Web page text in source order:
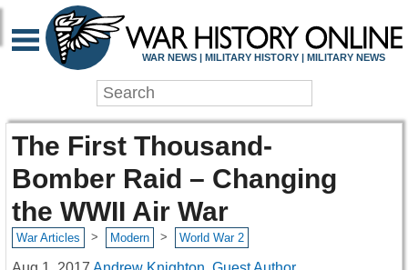
WAR NEWS | MILITARY HISTORY | MILITARY NEWS
The First Thousand-
Bomber Raid – Changing
the WWII Air War
War Articles > Modern > World War 2